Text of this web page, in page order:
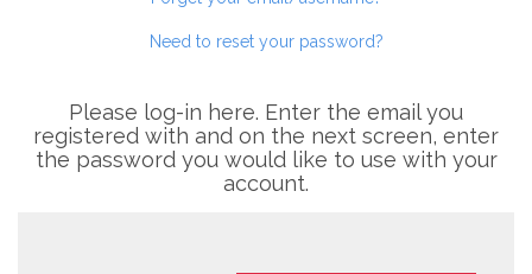
Need to reset your password?
Please log-in here. Enter the email you
registered with and on the next screen, enter
the password you would like to use with your
account.